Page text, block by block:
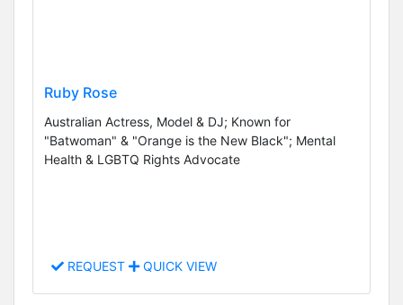
Ruby Rose
Australian Actress, Model & DJ; Known for
"Batwoman" & "Orange is the New Black"; Mental
Health & LGBTQ Rights Advocate
REQUEST QUICK VIEW